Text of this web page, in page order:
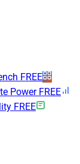
FREE
Power FREE
FREE